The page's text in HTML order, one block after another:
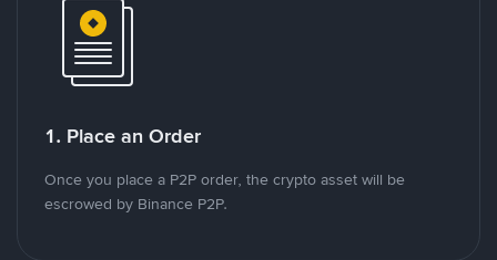
1. Place an Order
Once you place a P2P order, the crypto asset will be
escrowed by Binance P2P.